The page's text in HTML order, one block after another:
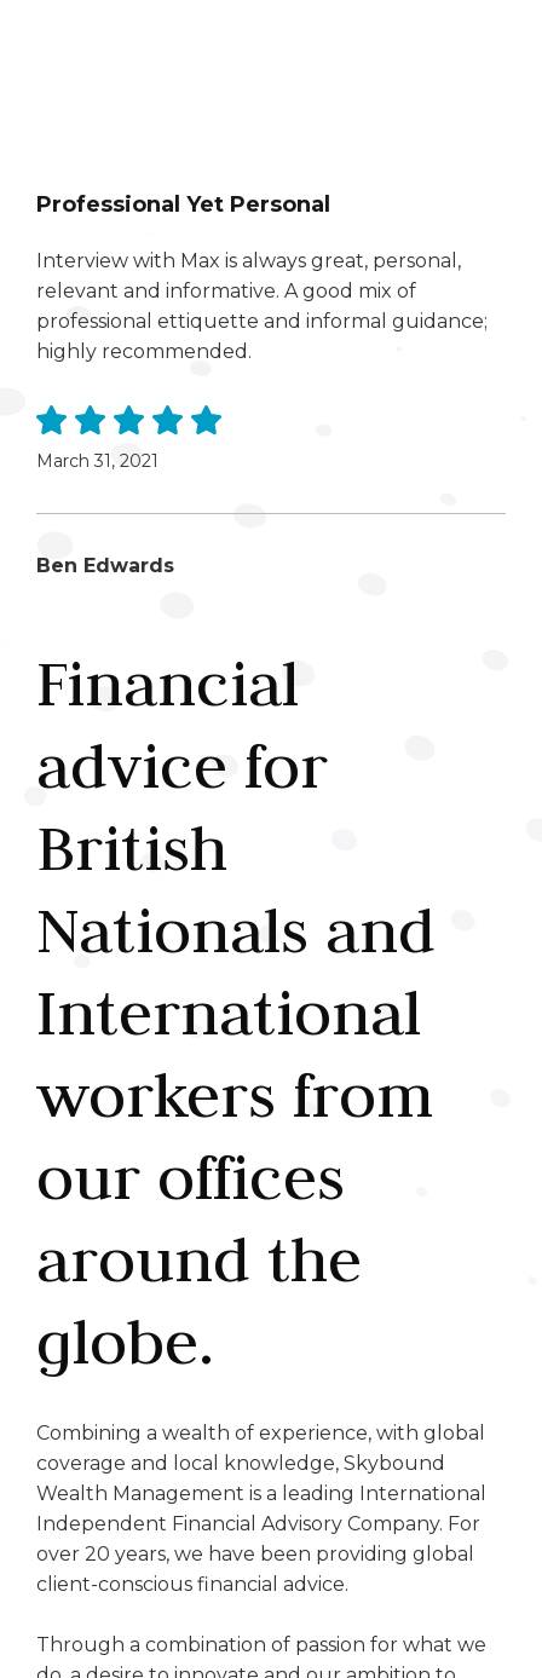
Professional Yet Personal
Interview with Max is always great, personal,
relevant and informative. A good mix of
professional ettiquette and informal guidance;
highly recommended.
March 31, 2021
Ben Edwards
Financial
advice for
British
Nationals and
International
workers from
our offices
around the
globe.
Combining a wealth of experience, with global
coverage and local knowledge, Skybound
Wealth Management is a leading International
Independent Financial Advisory Company. For
over 20 years, we have been providing global
client-conscious financial advice.
Through a combination of passion for what we